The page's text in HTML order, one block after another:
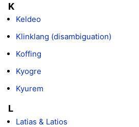
K
Keldeo
Klinklang (disambiguation)
Koffing
Kyogre
Kyurem
L
Latias & Latios